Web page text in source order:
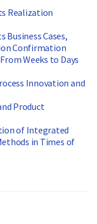
Realization
Cases,
Confirmation
Weeks to Days
Innovation and
Product
of Integrated
in Times of